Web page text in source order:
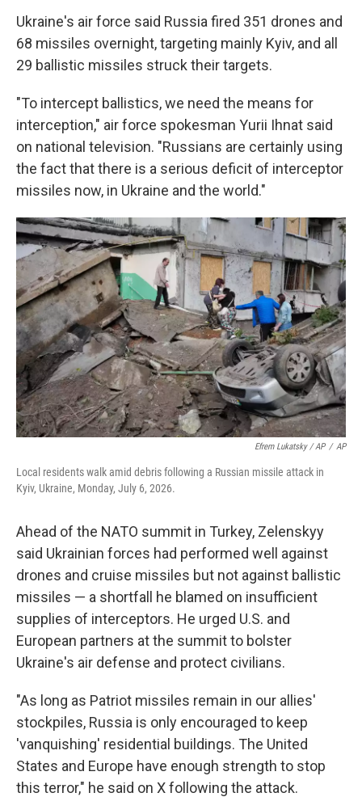
Ukraine's air force said Russia fired 351 drones and
68 missiles overnight, targeting mainly Kyiv, and all
29 ballistic missiles struck their targets.
"To intercept ballistics, we need the means for
interception," air force spokesman Yurii Ihnat said
on national television. "Russians are certainly using
the fact that there is a serious deficit of interceptor
missiles now, in Ukraine and the world."
Efrem Lukatsky / AP / AP
Local residents walk amid debris following a Russian missile attack in
Kyiv, Ukraine, Monday, July 6, 2026.
Ahead of the NATO summit in Turkey, Zelenskyy
said Ukrainian forces had performed well against
drones and cruise missiles but not against ballistic
missiles — a shortfall he blamed on insufficient
supplies of interceptors. He urged U.S. and
European partners at the summit to bolster
Ukraine's air defense and protect civilians.
"As long as Patriot missiles remain in our allies'
stockpiles, Russia is only encouraged to keep
'vanquishing' residential buildings. The United
States and Europe have enough strength to stop
this terror," he said on X following the attack.